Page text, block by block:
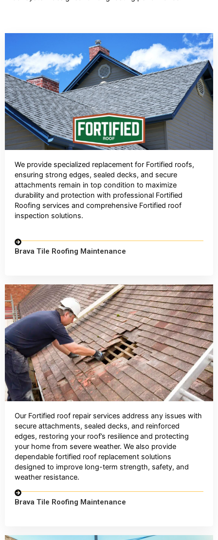
We provide specialized replacement for Fortified roofs,
ensuring strong edges, sealed decks, and secure
attachments remain in top condition to maximize
durability and protection with professional Fortified
Roofing services and comprehensive Fortified roof
inspection solutions.
Brava Tile Roofing Maintenance
Our Fortified roof repair services address any issues with
secure attachments, sealed decks, and reinforced
edges, restoring your roof’s resilience and protecting
your home from severe weather. We also provide
dependable fortified roof replacement solutions
designed to improve long-term strength, safety, and
weather resistance.
Brava Tile Roofing Maintenance